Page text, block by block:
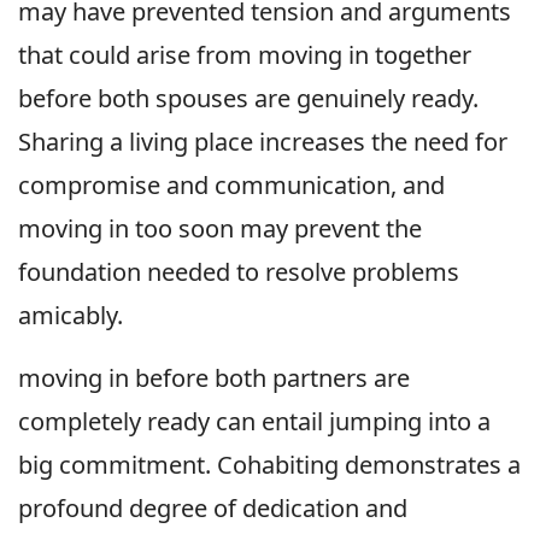
may have prevented tension and arguments
that could arise from moving in together
before both spouses are genuinely ready.
Sharing a living place increases the need for
compromise and communication, and
moving in too soon may prevent the
foundation needed to resolve problems
amicably.
moving in before both partners are
completely ready can entail jumping into a
big commitment. Cohabiting demonstrates a
profound degree of dedication and